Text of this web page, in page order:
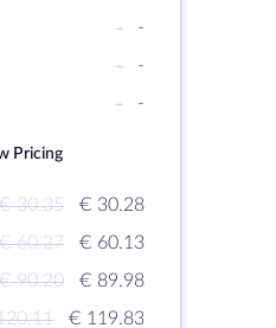
-
-
-
-
- -
Pricing
30.35
€ 30.28
60.27
€ 60.13
90.20
€ 89.98
€ 119.83